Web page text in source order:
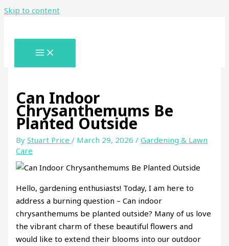
Skip to content
Can Indoor
Chrysanthemums Be
Planted Outside
ByStuart Price/ March 29, 2026/Gardening & Lawn
Care
Hello, gardening enthusiasts! Today, I am here to
address a burning question – Can indoor
chrysanthemums be planted outside? Many of us love
the vibrant charm of these beautiful flowers and
would like to extend their blooms into our outdoor